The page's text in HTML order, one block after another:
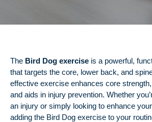
The Bird Dog exercise is a powerful,
that targets the core, lower back, and
effective exercise enhances core
and aids in injury prevention. Whether
an injury or simply looking to enhance
adding the Bird Dog exercise to your